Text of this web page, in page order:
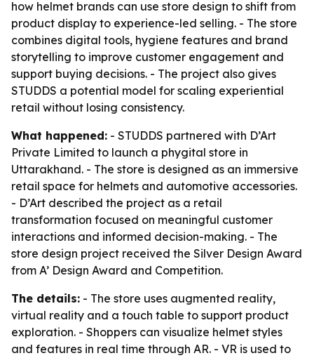
how helmet brands can use store design to shift from
product display to experience-led selling. - The store
combines digital tools, hygiene features and brand
storytelling to improve customer engagement and
support buying decisions. - The project also gives
STUDDS a potential model for scaling experiential
retail without losing consistency.
What happened: - STUDDS partnered with D’Art
Private Limited to launch a phygital store in
Uttarakhand. - The store is designed as an immersive
retail space for helmets and automotive accessories.
- D’Art described the project as a retail
transformation focused on meaningful customer
interactions and informed decision-making. - The
store design project received the Silver Design Award
from A’ Design Award and Competition.
The details: - The store uses augmented reality,
virtual reality and a touch table to support product
exploration. - Shoppers can visualize helmet styles
and features in real time through AR. - VR is used to